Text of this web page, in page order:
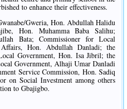
to enhance their effectiveness.
Gweria, Hon. Abdullah Halidu
Hon. Muhamma Baba Salihu;
Bata; Commissioner for Local
Hon. Abdullah Danladi; the
Government, Hon. Isa Jibril; the
Government, Alhaji Umar Danladi
Service Commission, Hon. Sadiq
on Social Investment among others
to Gbajigbo.